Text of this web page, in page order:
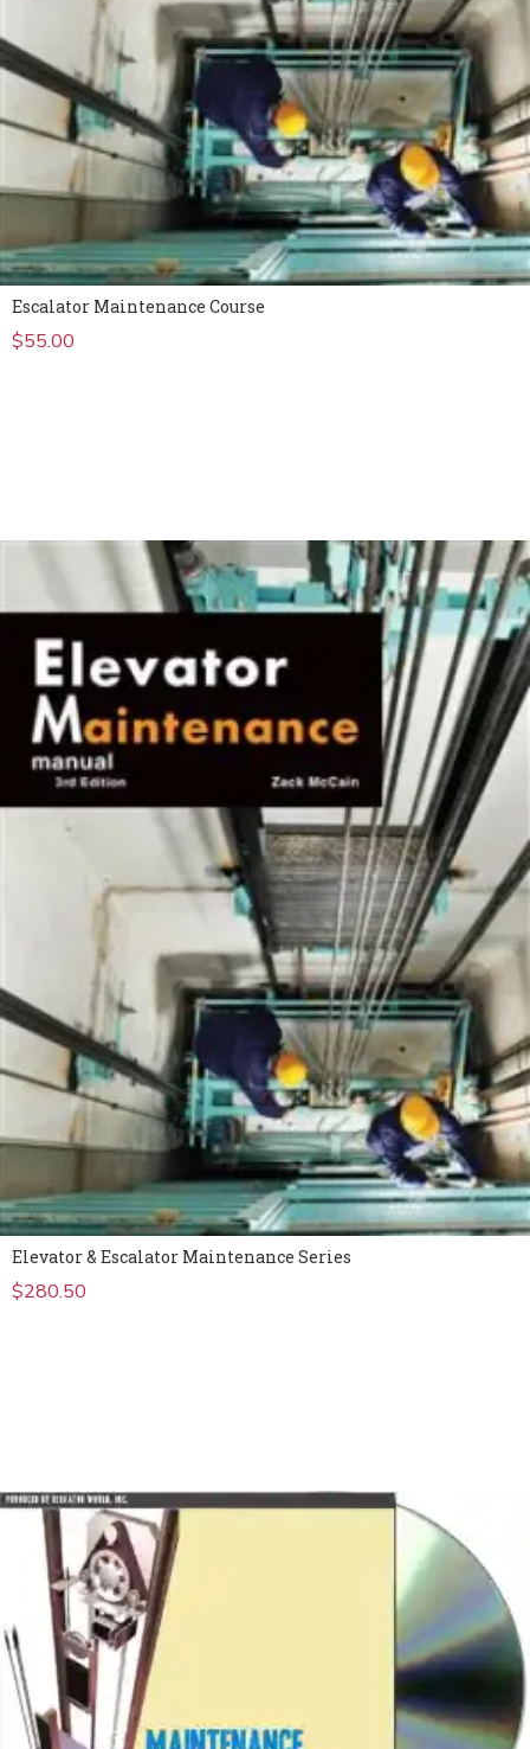
Escalator Maintenance Course
$55.00
Elevator & Escalator Maintenance Series
$280.50